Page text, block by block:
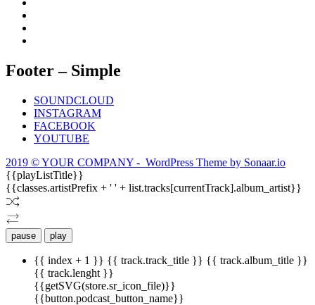
Footer – Simple
SOUNDCLOUD
INSTAGRAM
FACEBOOK
YOUTUBE
2019 © YOUR COMPANY - WordPress Theme by Sonaar.io
{{playListTitle}}
{{classes.artistPrefix + ' ' + list.tracks[currentTrack].album_artist}}
pause play
{{ index + 1 }} {{ track.track_title }} {{ track.album_title }}
{{ track.lenght }}
{{getSVG(store.sr_icon_file)}}
{{button.podcast_button_name}}